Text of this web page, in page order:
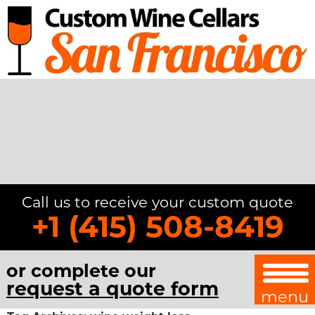
Call us to receive your custom quote
+1 (415) 508-8419
or complete our
request a quote form menu